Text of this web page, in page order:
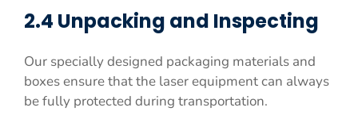
2.4 Unpacking and Inspecting
Our specially designed packaging materials and
boxes ensure that the laser equipment can always
be fully protected during transportation.